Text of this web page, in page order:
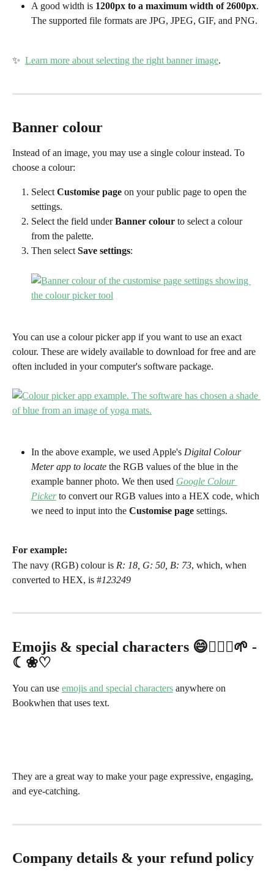
A good width is 1200px to a maximum width of 2600px.
The supported file formats are JPG, JPEG, GIF, and PNG.
✨ Learn more about selecting the right banner image.
Banner colour
Instead of an image, you may use a single colour instead. To
choose a colour:
Select Customise page on your public page to open the
settings.
Select the field under Banner colour to select a colour
from the palette.
Then select Save settings:
You can use a colour picker app if you want to use an exact
colour. These are widely available to download for free and are
often included in your computer's software package.
In the above example, we used Apple's Digital Colour
Meter app to locate the RGB values of the blue in the
example banner photo. We then used Google Colour
Picker to convert our RGB values into a HEX code, which
we need to input into the Customise page settings.
For example:
The navy (RGB) colour is R: 18, G: 50, B: 73, which, when
converted to HEX, is #123249
Emojis & special characters 😄🧘🏽‍♂️🌱 -
☾❀♡
You can use emojis and special characters anywhere on
Bookwhen that uses text.
They are a great way to make your page expressive, engaging,
and eye-catching.
Company details & your refund policy